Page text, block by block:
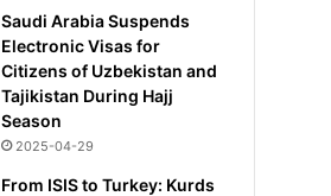
Saudi Arabia Suspends
Electronic Visas for
Citizens of Uzbekistan and
Tajikistan During Hajj
Season
2025-04-29
From ISIS to Turkey: Kurds